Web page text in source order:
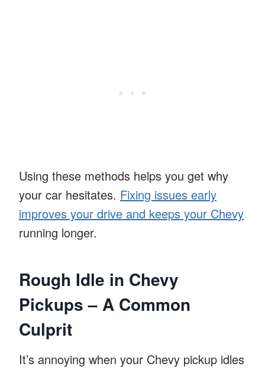
Using these methods helps you get why
your car hesitates. Fixing issues early
improves your drive and keeps your Chevy
running longer.
Rough Idle in Chevy
Pickups – A Common
Culprit
It’s annoying when your Chevy pickup idles